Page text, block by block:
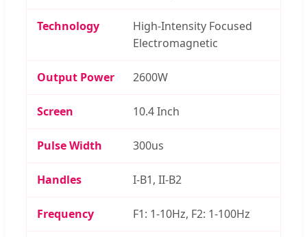
Technology
High-Intensity Focused
Electromagnetic
Output Power 2600W
Screen 10.4 Inch
Pulse Width 300us
Handles I-B1, II-B2
Frequency F1: 1-10Hz, F2: 1-100Hz